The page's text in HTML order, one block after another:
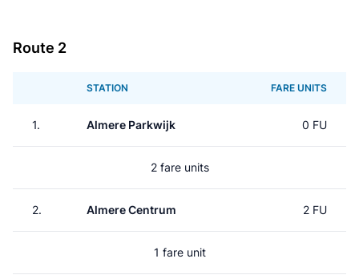
Route 2
STATION FARE UNITS
1. Almere Parkwijk 0 FU
2 fare units
2. Almere Centrum 2 FU
1 fare unit